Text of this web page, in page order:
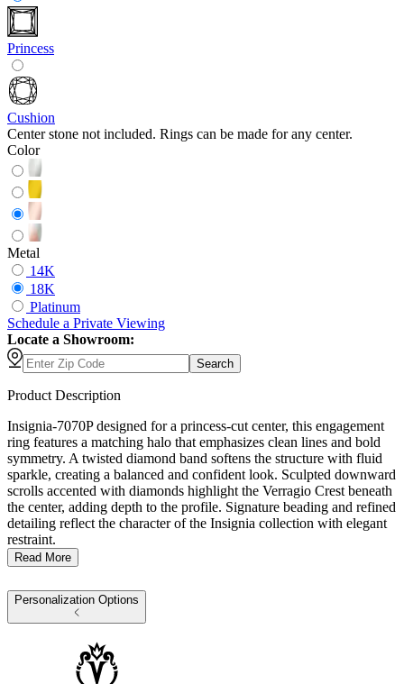
Princess
Cushion
Center stone not included. Rings can be made for any center.
Color
Metal
14K
18K
Platinum
Schedule a Private Viewing
Locate a Showroom:
Search
Product Description
Insignia-7070P designed for a princess-cut center, this engagement
ring features a matching halo that emphasizes clean lines and bold
symmetry. A twisted diamond band softens the structure with fluid
sparkle, creating a balanced and confident look. Sculpted downward
scrolls accented with diamonds highlight the Verragio Crest beneath
the center, adding depth to the profile. Signature beading and refined
detailing reflect the character of the Insignia collection with elegant
restraint.
Read More
Personalization Options